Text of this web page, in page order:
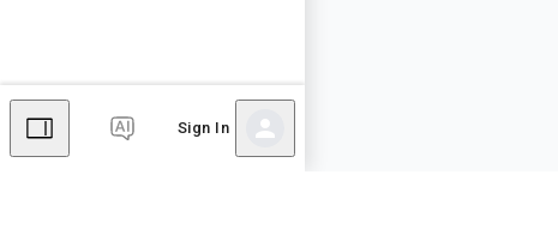
Sign In